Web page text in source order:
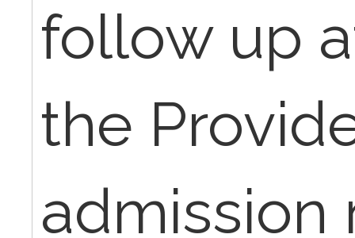
follow up
the
admission